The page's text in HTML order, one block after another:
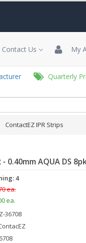
Contact Us My
Quarterly
ContactEZ IPR Strips
- 0.40mm AQUA DS
4
ea.
ea.
36708